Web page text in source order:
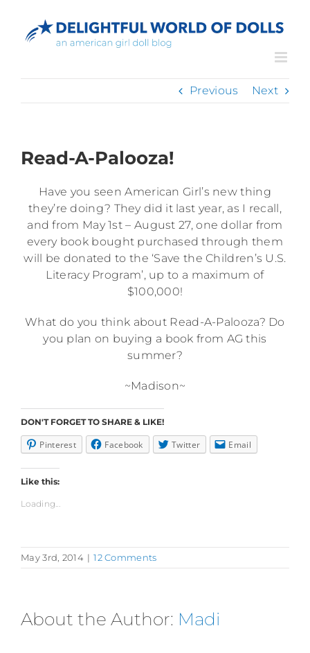
content
Previous Next
Read-A-Palooza!
Have you seen American Girl’s new thing
they’re doing? They did it last year, as I recall,
and from May 1st – August 27, one dollar from
every book bought purchased through them
will be donated to the ‘Save the Children’s U.S.
Literacy Program’, up to a maximum of
$100,000!
What do you think about Read-A-Palooza? Do
you plan on buying a book from AG this
summer?
~Madison~
DON'T FORGET TO SHARE & LIKE!
Pinterest Facebook Twitter Email
Like this:
Loading...
May 3rd, 2014 | 12 Comments
About the Author: Madi